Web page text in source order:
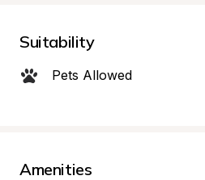
Suitability
Pets Allowed
Amenities